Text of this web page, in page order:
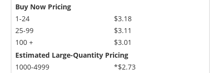
Buy Now Pricing
1-24
25-99
100 +
$3.18
$3.11
$3.01
Estimated Large-Quantity Pricing
1000-4999
*$2.73